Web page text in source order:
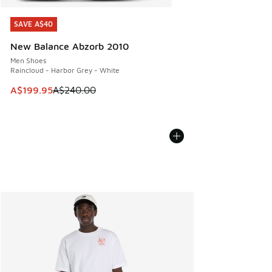
SAVE A$40
New Balance Abzorb 2010
Men Shoes
Raincloud - Harbor Grey - White
This item is on sale. Price dropped from A$240.00 to
A$199.95A$240.00
SAVE A$40